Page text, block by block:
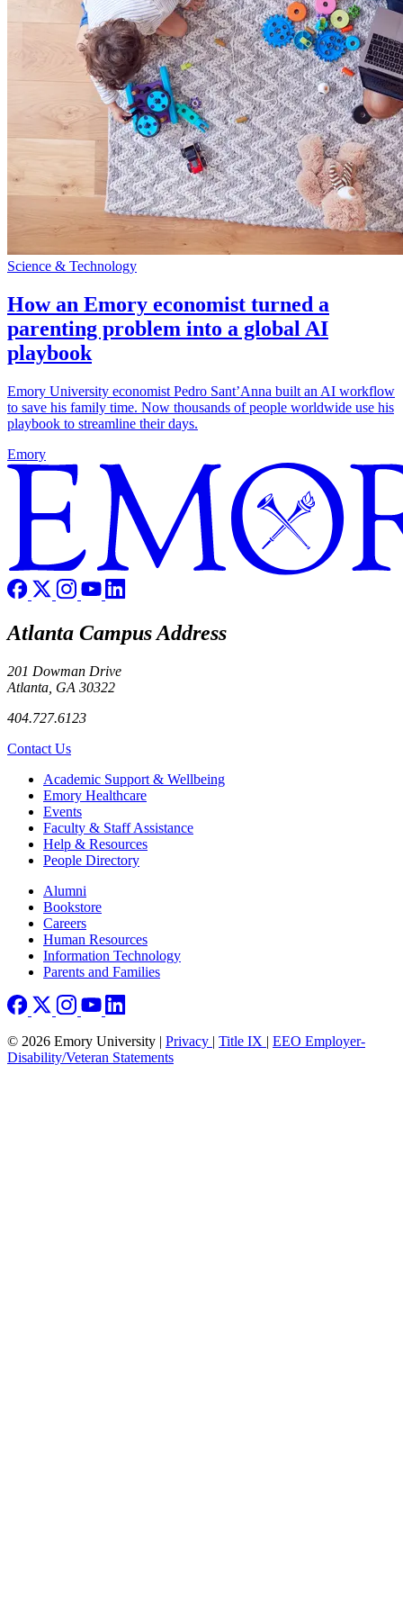
Science & Technology
How an Emory economist turned a
parenting problem into a global AI
playbook
Emory University economist Pedro Sant’Anna built an AI workflow
to save his family time. Now thousands of people worldwide use his
playbook to streamline their days.
Emory
Atlanta Campus Address
201 Dowman Drive
Atlanta, GA 30322
404.727.6123
Contact Us
Footer Academic Support & Wellbeing
Emory Healthcare
Events
Faculty & Staff Assistance
Help & Resources
People Directory
Footer right
Alumni
Bookstore
Careers
Human Resources
Information Technology
Parents and Families
© 2026 Emory University | Privacy | Title IX | EEO Employer-
Disability/Veteran Statements